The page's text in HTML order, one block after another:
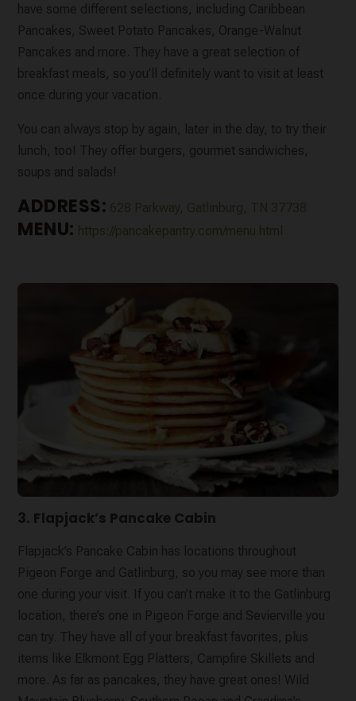
have some different selections, including Caribbean
Pancakes, Sweet Potato Pancakes, Orange-Walnut
Pancakes and more. They have a great selection of
breakfast meals, so you’ll definitely want to visit at least
once during your vacation.
You can always stop by again, later in the day, to try their
lunch, too! They offer burgers, gourmet sandwiches,
soups and salads!
ADDRESS: 628 Parkway, Gatlinburg, TN 37738
MENU: https://pancakepantry.com/menu.html
3. Flapjack’s Pancake Cabin
Flapjack’s Pancake Cabin has locations throughout
Pigeon Forge and Gatlinburg, so you may see more than
one during your visit. If you can’t make it to the Gatlinburg
location, there’s one in Pigeon Forge and Sevierville you
can try. They have all of your breakfast favorites, plus
items like Elkmont Egg Platters, Campfire Skillets and
more. As far as pancakes, they have great ones! Wild